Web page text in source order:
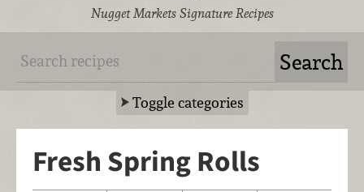
Nugget Markets Signature Recipes
Toggle categories
Fresh Spring Rolls